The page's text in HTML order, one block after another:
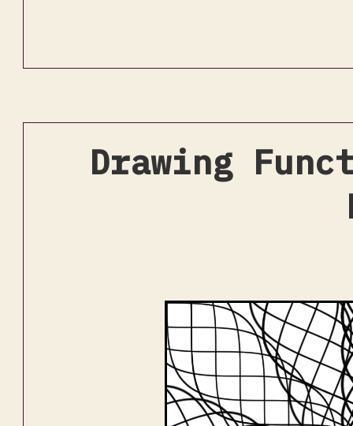
Drawing